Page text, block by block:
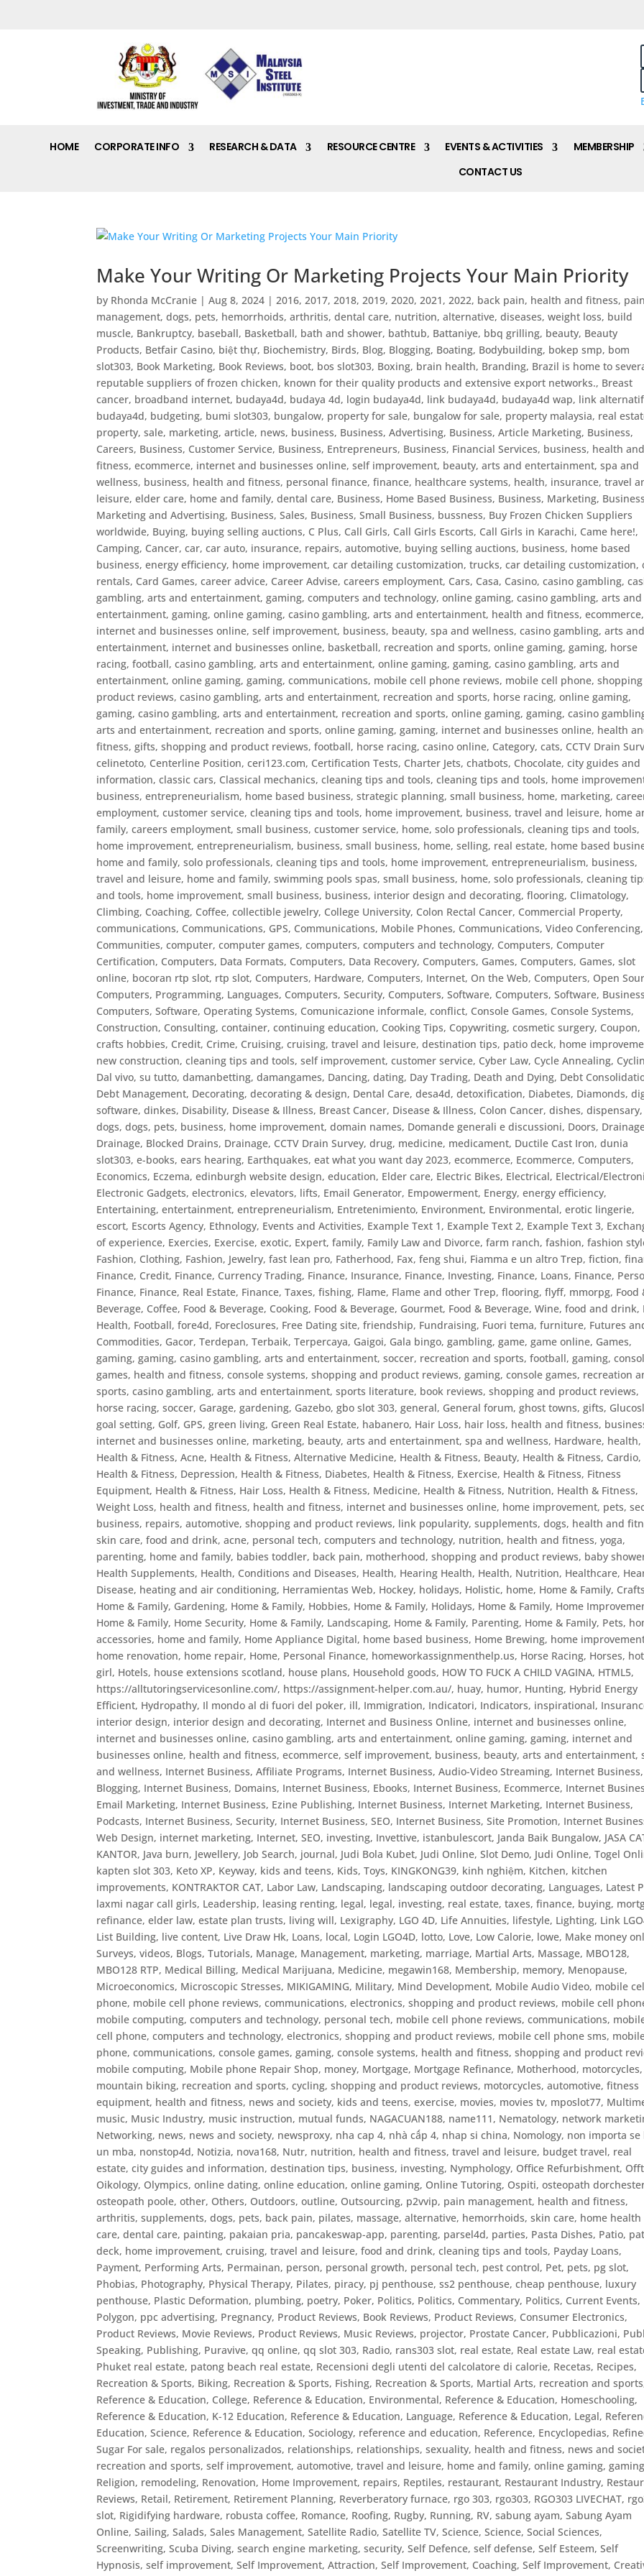
HOME CORPORATE INFO RESEARCH & DATA RESOURCE CENTRE EVENTS & ACTIVITIES MEMBERSHIP
CONTACT US
Make Your Writing Or Marketing Projects Your Main Priority
by Rhonda McCranie |Aug 8, 2024 |2016,2017,2018,2019,2020,2021 ,2022, back pain, health and fitness, pain
management, dogs, pets, hemorrhoids, arthritis, dental care, nutrition, alternative, diseases, weight loss, build
muscle, Bankruptcy, baseball, Basketball, bath and shower, bathtub, Battaniye, bbq grilling, beauty, Beauty
Products, Betfair Casino, biệt thự, Biochemistry, Birds, Blog, Blogging, Boating, Bodybuilding, bokep smp, bom
slot303, Book Marketing, Book Reviews, boot, bos slot303, Boxing, brain health, Branding, Brazil is home to
reputable suppliers of frozen chicken, known for their quality products and extensive export networks., Breast
cancer, broadband internet, budaya4d, budaya 4d, login budaya4d, link budaya4d, budaya4d wap, link alternatif
budaya4d, budgeting, bumi slot303, bungalow, property for sale, bungalow for sale, property malaysia, real
property, sale, marketing, article, news, business, Business, Advertising, Business, Article Marketing, Business,
Careers, Business, Customer Service, Business, Entrepreneurs, Business, Financial Services, business, health and
fitness, ecommerce, internet and businesses online, self improvement, beauty, arts and entertainment, spa and
wellness, business, health and fitness, personal finance, finance, healthcare systems, health, insurance, travel
leisure, elder care, home and family, dental care, Business, Home Based Business, Business, Marketing,
Marketing and Advertising, Business, Sales, Business, Small Business, bussness, Buy Frozen Chicken Suppliers
worldwide, Buying, buying selling auctions, C Plus, Call Girls, Call Girls Escorts, Call Girls in Karachi, Came here!,
Camping, Cancer,car,car auto, insurance, repairs, automotive, buying selling auctions, business, home based
business, energy efficiency, home improvement, car detailing customization, trucks,car detailing customization,
rentals, Card Games,career advice, Career Advise,careers employment, Cars, Casa, Casino,casino gambling,
gambling, arts and entertainment, gaming, computers and technology, online gaming,casino gambling, arts and
entertainment, gaming, online gaming,casino gambling, arts and entertainment, health and fitness, ecommerce,
internet and businesses online, self improvement, business, beauty, spa and wellness,casino gambling, arts and
entertainment, internet and businesses online, basketball, recreation and sports, online gaming, gaming, horse
racing, football,casino gambling, arts and entertainment, online gaming, gaming,casino gambling, arts and
entertainment, online gaming, gaming, communications, mobile cell phone reviews, mobile cell phone,
product reviews,casino gambling, arts and entertainment, recreation and sports, horse racing, online gaming,
gaming,casino gambling, arts and entertainment, recreation and sports, online gaming, gaming,casino
arts and entertainment, recreation and sports, online gaming, gaming, internet and businesses online, health
fitness, gifts, shopping and product reviews, football, horse racing,casino online, Category,cats, CCTV Drain
celinetoto, Centerline Position,ceri123.com, Certification Tests, Charter Jets,chatbots, Chocolate,city guides and
information,classic cars, Classical mechanics,cleaning tips and tools,cleaning tips and tools, home
business, entrepreneurialism, home based business, strategic planning, small business, home, marketing,
employment, customer service,cleaning tips and tools, home improvement, business, travel and leisure, home
family, careers employment, small business, customer service, home, solo professionals,cleaning tips and tools,
home improvement, entrepreneurialism, business, small business, home, selling, real estate, home based
home and family, solo professionals,cleaning tips and tools, home improvement, entrepreneurialism, business,
travel and leisure, home and family, swimming pools spas, small business, home, solo professionals,cleaning
and tools, home improvement, small business, business, interior design and decorating, flooring, Climatology,
Climbing, Coaching, Coffee,collectible jewelry, College University, Colon Rectal Cancer, Commercial Property,
communications, Communications, GPS, Communications, Mobile Phones, Communications, Video Conferencing,
Communities,computer,computer games,computers,computers and technology, Computers, Computer
Certification, Computers, Data Formats, Computers, Data Recovery, Computers, Games, Computers, Games, slot
online, bocoran rtp slot, rtp slot, Computers, Hardware, Computers, Internet, On the Web, Computers, Open
Computers, Programming, Languages, Computers, Security, Computers, Software, Computers, Software, Business
Computers, Software, Operating Systems, Comunicazione informale,conflict, Console Games, Console Systems,
Construction, Consulting,container,continuing education, Cooking Tips, Copywriting,cosmetic surgery, Coupon,
crafts hobbies, Credit, Crime, Cruising,cruising, travel and leisure, destination tips, patio deck, home
new construction, cleaning tips and tools, self improvement,customer service, Cyber Law, Cycle Annealing,
Dal vivo, su tutto,damanbetting,damangames, Dancing,dating, Day Trading, Death and Dying, Debt
Debt Management, Decorating,decorating & design, Dental Care,desa4d,detoxification, Diabetes, Diamonds,
software,dinkes, Disability, Disease & Illness, Breast Cancer, Disease & Illness, Colon Cancer,dishes,dispensary
dogs,dogs, pets, business, home improvement,domain names, Domande generali e discussioni, Doors,
Drainage, Blocked Drains, Drainage, CCTV Drain Survey,drug, medicine, medicament, Ductile Cast Iron,dunia
slot303,e-books,ears hearing, Earthquakes,eat what you want day 2023,ecommerce, Ecommerce, Computers,
Economics, Eczema,edinburgh website design,education, Elder care, Electric Bikes, Electrical, Electrical/
Electronic Gadgets,electronics,elevators, lifts, Email Generator, Empowerment, Energy,energy efficiency,
Entertaining,entertainment,entrepreneurialism, Entretenimiento, Environment, Environmental,erotic lingerie,
escort, Escorts Agency, Ethnology, Events and Activities, Example Text 1 , Example Text 2, Example Text 3,
of experience, Exercies, Exercise,exotic, Expert,family, Family Law and Divorce,farm ranch,fashion,fashion
Fashion, Clothing, Fashion, Jewelry,fast lean pro, Fatherhood, Fax,feng shui, Fiamma e un altro Trep,fiction,
Finance, Credit, Finance, Currency Trading, Finance, Insurance, Finance, Investing, Finance, Loans, Finance,
Finance, Finance, Real Estate, Finance, Taxes,fishing, Flame, Flame and other Trep,flooring,flyff, mmorpg, Food
Beverage, Coffee, Food & Beverage, Cooking, Food & Beverage, Gourmet, Food & Beverage, Wine,food and drink,
Health, Football,fore4d, Foreclosures, Free Dating site,friendship, Fundraising, Fuori tema,furniture, Futures
Commodities, Gacor, Terdepan, Terbaik, Terpercaya, Gaigoi, Gala bingo,gambling,game,game online, Games,
gaming,gaming, casino gambling, arts and entertainment, soccer, recreation and sports, football,gaming,
games, health and fitness, console systems, shopping and product reviews,gaming, console games, recreation
sports, casino gambling, arts and entertainment, sports literature, book reviews, shopping and product reviews,
horse racing, soccer, Garage,gardening, Gazebo,gbo slot 303,general, General forum,ghost towns,gifts,
goal setting, Golf, GPS,green living, Green Real Estate, habanero, Hair Loss, hair loss, health and fitness,
internet and businesses online, marketing, beauty, arts and entertainment, spa and wellness, Hardware, health,
Health & Fitness, Acne, Health & Fitness, Alternative Medicine, Health & Fitness, Beauty, Health & Fitness, Cardio,
Health & Fitness, Depression, Health & Fitness, Diabetes, Health & Fitness, Exercise, Health & Fitness, Fitness
Equipment, Health & Fitness, Hair Loss, Health & Fitness, Medicine, Health & Fitness, Nutrition, Health & Fitness,
Weight Loss, health and fitness, health and fitness, internet and businesses online, home improvement, pets,
business, repairs, automotive, shopping and product reviews, link popularity, supplements, dogs, health and
skin care, food and drink, acne, personal tech, computers and technology, nutrition, health and fitness, yoga,
parenting, home and family, babies toddler, back pain, motherhood, shopping and product reviews, baby
Health Supplements, Health, Conditions and Diseases, Health, Hearing Health, Health, Nutrition, Healthcare,
Disease, heating and air conditioning, Herramientas Web, Hockey, holidays, Holistic, home, Home & Family, Crafts
Home & Family, Gardening, Home & Family, Hobbies, Home & Family, Holidays, Home & Family, Home
Home & Family, Home Security, Home & Family, Landscaping, Home & Family, Parenting, Home & Family, Pets,
accessories, home and family, Home Appliance Digital, home based business, Home Brewing, home
home renovation, home repair, Home, Personal Finance, homeworkassignmenthelp.us, Horse Racing, Horses, hot
girl, Hotels, house extensions scotland, house plans, Household goods, HOW TO FUCK A CHILD VAGINA, HTML5,
https://alltutoringservicesonline.com/, https://assignment-helper.com.au/, huay, humor, Hunting, Hybrid Energy
Efficient, Hydropathy, Il mondo al di fuori del poker, ill, Immigration, Indicatori, Indicators, inspirational,
interior design, interior design and decorating, Internet and Business Online, internet and businesses online,
internet and businesses online, casino gambling, arts and entertainment, online gaming, gaming, internet and
businesses online, health and fitness, ecommerce, self improvement, business, beauty, arts and entertainment,
and wellness, Internet Business, Affiliate Programs, Internet Business, Audio-Video Streaming, Internet Business,
Blogging, Internet Business, Domains, Internet Business, Ebooks, Internet Business, Ecommerce, Internet
Email Marketing, Internet Business, Ezine Publishing, Internet Business, Internet Marketing, Internet Business,
Podcasts, Internet Business, Security, Internet Business, SEO, Internet Business, Site Promotion, Internet
Web Design, internet marketing, Internet, SEO, investing, Invettive, istanbulescort, Janda Baik Bungalow, JASA
KANTOR, Java burn, Jewellery, Job Search, journal, Judi Bola Kubet, Judi Online, Slot Demo, Judi Online, Togel
kapten slot 303, Keto XP, Keyway, kids and teens, Kids, Toys, KINGKONG39, kinh nghiệm, Kitchen, kitchen
improvements, KONTRAKTOR CAT, Labor Law, Landscaping, landscaping outdoor decorating, Languages, Latest
laxmi nagar call girls, Leadership, leasing renting, legal, legal, investing, real estate, taxes, finance, buying,
refinance, elder law, estate plan trusts, living will, Lexigraphy, LGO 4D, Life Annuities, lifestyle, Lighting, Link
List Building, live content, Live Draw Hk, Loans, local, Login LGO4D, lotto, Love, Low Calorie, lowe, Make money
Surveys, videos, Blogs, Tutorials, Manage, Management, marketing, marriage, Martial Arts, Massage, MBO128,
MBO128 RTP, Medical Billing, Medical Marijuana, Medicine, megawin168, Membership, memory, Menopause,
Microeconomics, Microscopic Stresses, MIKIGAMING, Military, Mind Development, Mobile Audio Video, mobile
phone, mobile cell phone reviews, communications, electronics, shopping and product reviews, mobile cell
mobile computing, computers and technology, personal tech, mobile cell phone reviews, communications,
cell phone, computers and technology, electronics, shopping and product reviews, mobile cell phone sms,
phone, communications, console games, gaming, console systems, health and fitness, shopping and product
mobile computing, Mobile phone Repair Shop, money, Mortgage, Mortgage Refinance, Motherhood, motorcycles,
mountain biking, recreation and sports, cycling, shopping and product reviews, motorcycles, automotive, fitness
equipment, health and fitness, news and society, kids and teens, exercise, movies, movies tv, mposlot77,
music, Music Industry, music instruction, mutual funds, NAGACUAN188, name111 , Nematology, network
Networking, news, news and society, newsproxy, nha cap 4, nhà cấp 4, nhap si china, Nomology, non importa se
un mba, nonstop4d, Notizia, nova168, Nutr, nutrition, health and fitness, travel and leisure, budget travel, real
estate, city guides and information, destination tips, business, investing, Nymphology, Office Refurbishment,
Oikology, Olympics,online dating,online education,online gaming, Online Tutoring, Ospiti,osteopath
osteopath poole,other, Others, Outdoors,outline, Outsourcing, p2vvip, pain management, health and fitness,
arthritis, supplements, dogs, pets, back pain, pilates, massage, alternative, hemorrhoids, skin care, home health
care, dental care, painting, pakaian pria, pancakeswap-app, parenting, parsel4d, parties, Pasta Dishes, Patio,
deck, home improvement, cruising, travel and leisure, food and drink, cleaning tips and tools, Payday Loans,
Payment, Performing Arts, Permainan, person, personal growth, personal tech, pest control, Pet, pets, pg slot,
Phobias, Photography, Physical Therapy, Pilates, piracy, pj penthouse, ss2 penthouse, cheap penthouse, luxury
penthouse, Plastic Deformation, plumbing, poetry, Poker, Politics, Politics, Commentary, Politics, Current Events,
Polygon, ppc advertising, Pregnancy, Product Reviews, Book Reviews, Product Reviews, Consumer Electronics,
Product Reviews, Movie Reviews, Product Reviews, Music Reviews, projector, Prostate Cancer, Pubblicazioni,
Speaking, Publishing, Puravive,qq online,qq slot 303, Radio, rans303 slot, real estate, Real estate Law, real
Phuket real estate, patong beach real estate, Recensioni degli utenti del calcolatore di calorie, Recetas, Recipes,
Recreation & Sports, Biking, Recreation & Sports, Fishing, Recreation & Sports, Martial Arts, recreation and sports
Reference & Education, College, Reference & Education, Environmental, Reference & Education, Homeschooling,
Reference & Education, K-12 Education, Reference & Education, Language, Reference & Education, Legal,
Education, Science, Reference & Education, Sociology, reference and education, Reference, Encyclopedias,
Sugar For sale, regalos personalizados, relationships, relationships, sexuality, health and fitness, news and
recreation and sports, self improvement, automotive, travel and leisure, home and family, online gaming, gaming
Religion, remodeling, Renovation, Home Improvement, repairs, Reptiles, restaurant, Restaurant Industry,
Reviews, Retail, Retirement, Retirement Planning, Reverberatory furnace, rgo 303, rgo303, RGO303 LIVECHAT,
slot, Rigidifying hardware, robusta coffee, Romance, Roofing, Rugby, Running, RV,sabung ayam,Sabung Ayam
Online,Sailing,Salads,Sales Management,Satellite Radio,Satellite TV,Science,Science, Social Sciences,
Screenwriting,Scuba Diving,search engine marketing,security,Self Defence,self defense,Self Esteem,Self
Hypnosis,self improvement,Self Improvement, Attraction,Self Improvement, Coaching,Self Improvement,